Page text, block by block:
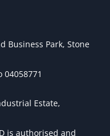
Business Park, Stone
Estate,
is authorised and